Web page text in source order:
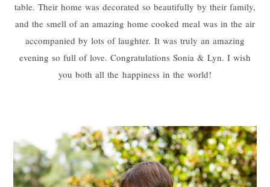
table. Their home was decorated so beautifully by their family,
and the smell of an amazing home cooked meal was in the air
accompanied by lots of laughter. It was truly an amazing
evening so full of love. Congratulations Sonia & Lyn. I wish
you both all the happiness in the world!